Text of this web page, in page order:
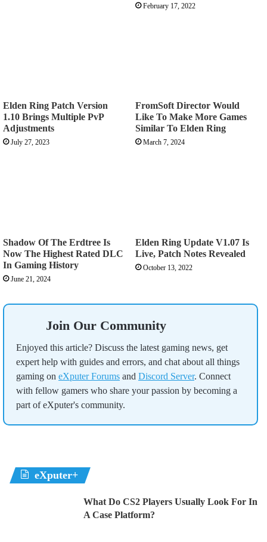
February 17, 2022
Elden Ring Patch Version
1.10 Brings Multiple PvP
Adjustments
July 27, 2023
FromSoft Director Would
Like To Make More Games
Similar To Elden Ring
March 7, 2024
Shadow Of The Erdtree Is
Now The Highest Rated DLC
In Gaming History
June 21, 2024
Elden Ring Update V1.07 Is
Live, Patch Notes Revealed
October 13, 2022
Join Our Community
Enjoyed this article? Discuss the latest gaming news, get
expert help with guides and errors, and chat about all things
gaming on eXputer Forums and Discord Server. Connect
with fellow gamers who share your passion by becoming a
part of eXputer's community.
eXputer+
What Do CS2 Players Usually Look For In
A Case Platform?